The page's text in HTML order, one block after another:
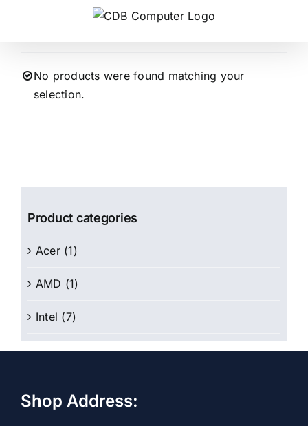
No products were found matching your
selection.
Product categories
Acer (1)
AMD (1)
Intel (7)
Shop Address: